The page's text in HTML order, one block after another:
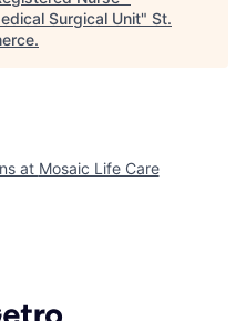
Surgical Unit" St.
.
at Mosaic Life Care
by Getro.com